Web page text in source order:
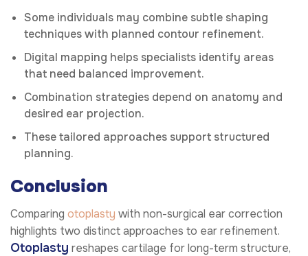
Some individuals may combine subtle shaping
techniques with planned contour refinement.
Digital mapping helps specialists identify areas
that need balanced improvement.
Combination strategies depend on anatomy and
desired ear projection.
These tailored approaches support structured
planning.
Conclusion
Comparing otoplasty with non-surgical ear correction
highlights two distinct approaches to ear refinement.
Otoplasty reshapes cartilage for long-term structure,